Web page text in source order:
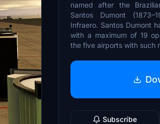
named after the
Santos Dumont
Infraero. Santos Dumont
with a maximum of 19
the five airports with such
Subscribe